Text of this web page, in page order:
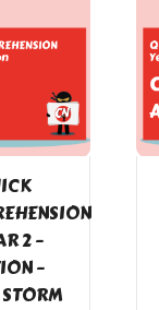
2 –
–